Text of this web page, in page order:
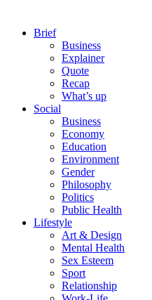
Brief
Business
Explainer
Quote
Recap
What’s up
Social
Business
Economy
Education
Environment
Gender
Philosophy
Politics
Public Health
Lifestyle
Art & Design
Mental Health
Sex Esteem
Sport
Relationship